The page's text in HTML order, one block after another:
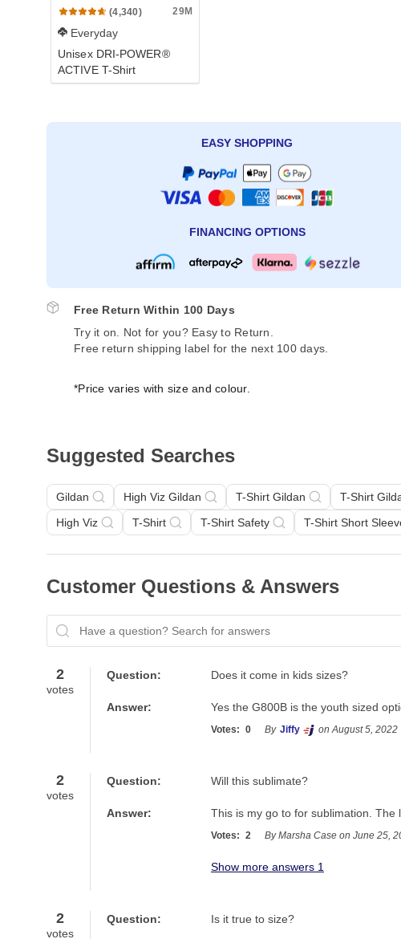
(4,340) 29M
Everyday
Unisex DRI-POWER®
ACTIVE T-Shirt
EASY SHOPPING
FINANCING OPTIONS
Free Return Within 100 Days
Try it on. Not for you? Easy to Return.
Free return shipping label for the next 100 days.
*Price varies with size and colour.
Suggested Searches
Gildan High Viz Gildan T-Shirt Gildan T-Shirt
High Viz
T-Shirt T-Shirt Safety T-Shirt Short
Customer Questions & Answers
Have a question? Search for answers
2
votes
Question: Does it come in kids sizes?
Answer: Yes the G800B is the youth sized
Votes: 0 By Jiffy on August 5, 2022
2
votes
Question: Will this sublimate?
Answer: This is my go to for sublimation. The
Votes: 2 By Marsha Case on June 25,
Show more answers 1
2
votes
Question: Is it true to size?